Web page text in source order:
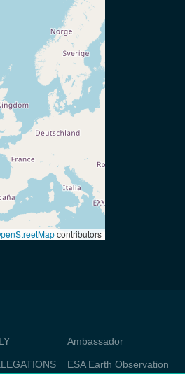
contributors
Media
Ambassador
ESA Earth Observation